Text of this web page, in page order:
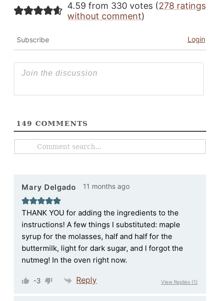
4.59 from 330 votes (278 ratings
without comment)
Subscribe Login
149 COMMENTS
Mary Delgado 11 months ago
THANK YOU for adding the ingredients to the
instructions! A few things I substituted: maple
syrup for the molasses, half and half for the
buttermilk, light for dark sugar, and I forgot the
nutmeg! In the oven right now.
-3 Reply View Replies(1)